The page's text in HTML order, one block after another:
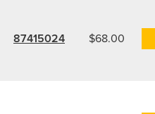
87415024 $68.00